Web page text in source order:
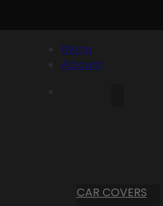
Menu
Account
CAR COVERS